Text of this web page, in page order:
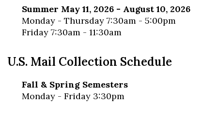
Summer May 11, 2026 - August 10, 2026
Monday - Thursday 7:30am - 5:00pm
Friday 7:30am - 11:30am
U.S. Mail Collection Schedule
Fall & Spring Semesters
Monday - Friday 3:30pm